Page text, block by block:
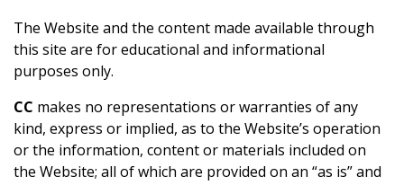
The Website and the content made available through
this site are for educational and informational
purposes only.
CC makes no representations or warranties of any
kind, express or implied, as to the Website’s operation
or the information, content or materials included on
the Website; all of which are provided on an “as is” and